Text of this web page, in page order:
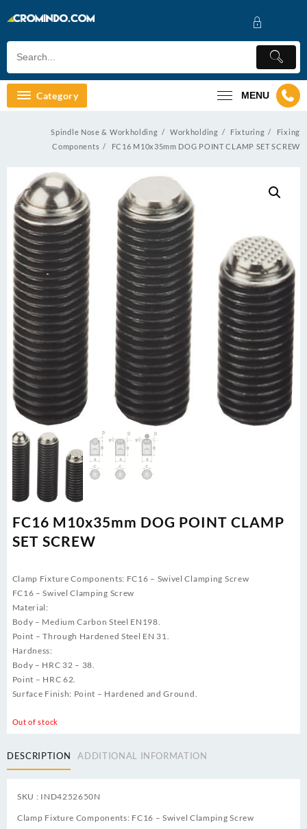
to
Category MENU
Spindle Nose & Workholding Workholding Fixturing
Fixing
Components
FC16 M10x35mm DOG POINT CLAMP SET SCREW
FC16 M10x35mm DOG POINT CLAMP
SET SCREW
Clamp Fixture Components: FC16 – Swivel Clamping Screw
FC16 – Swivel Clamping Screw
Material:
Body – Medium Carbon Steel EN198.
Point – Through Hardened Steel EN 31.
Hardness:
Body – HRC 32 – 38.
Point – HRC 62.
Surface Finish: Point – Hardened and Ground.
Out of stock
DESCRIPTION ADDITIONAL INFORMATION
SKU : IND4252650N
Clamp Fixture Components: FC16 – Swivel Clamping Screw